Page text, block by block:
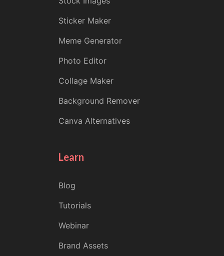
Sticker Maker
Meme Generator
Photo Editor
Collage Maker
Background Remover
Canva Alternatives
Learn
Blog
Tutorials
Webinar
Brand Assets